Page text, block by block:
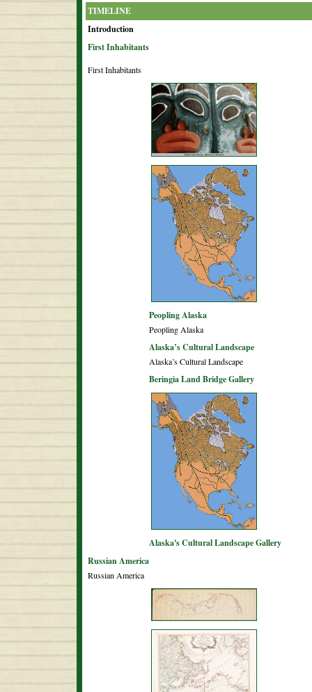
TIMELINE
Introduction
First Inhabitants
First Inhabitants
Peopling Alaska
Peopling Alaska
Alaska’s Cultural Landscape
Alaska’s Cultural Landscape
Beringia Land Bridge Gallery
Alaska's Cultural Landscape Gallery
Russian America
Russian America